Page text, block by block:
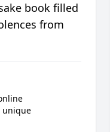
book filled
from
unique